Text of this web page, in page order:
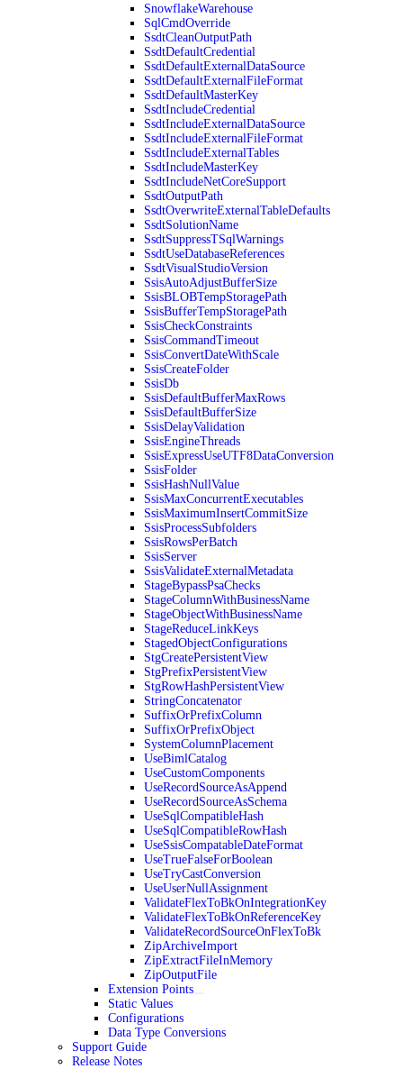
SnowflakeWarehouse
SqlCmdOverride
SsdtCleanOutputPath
SsdtDefaultCredential
SsdtDefaultExternalDataSource
SsdtDefaultExternalFileFormat
SsdtDefaultMasterKey
SsdtIncludeCredential
SsdtIncludeExternalDataSource
SsdtIncludeExternalFileFormat
SsdtIncludeExternalTables
SsdtIncludeMasterKey
SsdtIncludeNetCoreSupport
SsdtOutputPath
SsdtOverwriteExternalTableDefaults
SsdtSolutionName
SsdtSuppressTSqlWarnings
SsdtUseDatabaseReferences
SsdtVisualStudioVersion
SsisAutoAdjustBufferSize
SsisBLOBTempStoragePath
SsisBufferTempStoragePath
SsisCheckConstraints
SsisCommandTimeout
SsisConvertDateWithScale
SsisCreateFolder
SsisDb
SsisDefaultBufferMaxRows
SsisDefaultBufferSize
SsisDelayValidation
SsisEngineThreads
SsisExpressUseUTF8DataConversion
SsisFolder
SsisHashNullValue
SsisMaxConcurrentExecutables
SsisMaximumInsertCommitSize
SsisProcessSubfolders
SsisRowsPerBatch
SsisServer
SsisValidateExternalMetadata
StageBypassPsaChecks
StageColumnWithBusinessName
StageObjectWithBusinessName
StageReduceLinkKeys
StagedObjectConfigurations
StgCreatePersistentView
StgPrefixPersistentView
StgRowHashPersistentView
StringConcatenator
SuffixOrPrefixColumn
SuffixOrPrefixObject
SystemColumnPlacement
UseBimlCatalog
UseCustomComponents
UseRecordSourceAsAppend
UseRecordSourceAsSchema
UseSqlCompatibleHash
UseSqlCompatibleRowHash
UseSsisCompatableDateFormat
UseTrueFalseForBoolean
UseTryCastConversion
UseUserNullAssignment
ValidateFlexToBkOnIntegrationKey
ValidateFlexToBkOnReferenceKey
ValidateRecordSourceOnFlexToBk
ZipArchiveImport
ZipExtractFileInMemory
ZipOutputFile
Extension Points
Static Values
Configurations
Data Type Conversions
Support Guide
Release Notes